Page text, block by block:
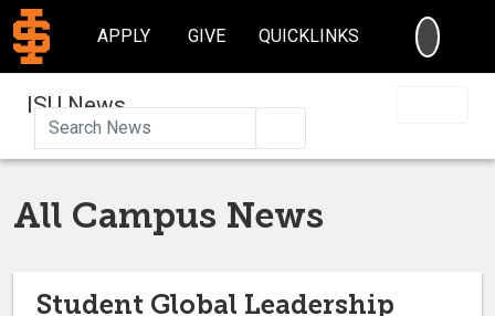
APPLY GIVE QUICKLINKS
ISU News
All Campus News
Student Global Leadership